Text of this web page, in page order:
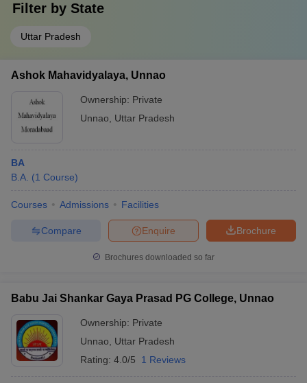
Filter by State
Uttar Pradesh
Ashok Mahavidyalaya, Unnao
Ownership: Private
Unnao
Uttar Pradesh
BA
B.A. (1 Course)
Courses Admissions Facilities
Brochure
Enquire
Compare
Brochures downloaded so far
Babu Jai Shankar Gaya Prasad PG College, Unnao
Ownership: Private
Unnao
Uttar Pradesh
Rating: 4.0/5 1 Reviews